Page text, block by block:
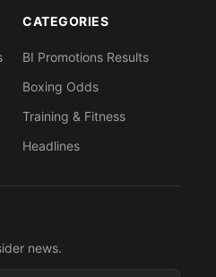
CATEGORIES
BI Promotions Results
Boxing Odds
Training & Fitness
Headlines
news.